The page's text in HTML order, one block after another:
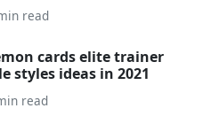
read
cards elite trainer
styles ideas in 2021
read